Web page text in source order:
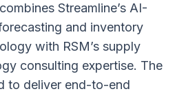
Streamline’s AI-
and inventory
with RSM’s supply
consulting expertise. The
to deliver end-to-end